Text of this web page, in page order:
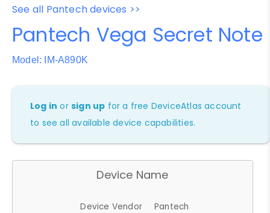
See all Pantech devices >>
Pantech Vega Secret Note
Model: IM-A890K
Log in orsign up for a free DeviceAtlas account
to see all available device capabilities.
Device Name
Device Vendor
Pantech